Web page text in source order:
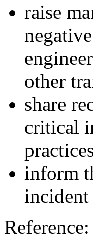
raise
other
share
critical
inform